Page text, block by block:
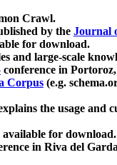
Crawl.
by the Journal
for download.
and large-scale
conference in
Corpus (e.g.
the usage and
for download.
in Riva del